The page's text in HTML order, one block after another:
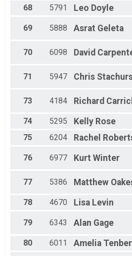
68 5791 Leo Doyle
69 5888 Asrat Geleta
70 6098 David
71 5947 Chris
73 4184 Richard
74 5295 Kelly Rose
75
6204 Rachel
76 6977 Kurt Winter
77 5386 Matthew
78 4670 Lisa Levin
79 6343 Alan Gage
80 6011 Amelia